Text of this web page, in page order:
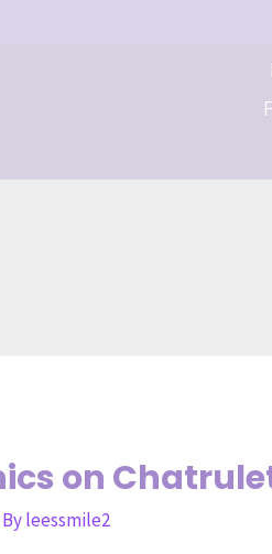
on
leessmile2